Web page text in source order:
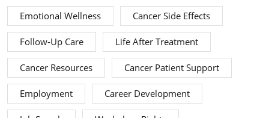
Emotional Wellness Cancer Side Effects
Follow-Up Care Life After Treatment
Cancer Resources Cancer Patient Support
Employment Career Development